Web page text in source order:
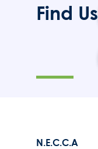
Find Us
N.E.C.C.A